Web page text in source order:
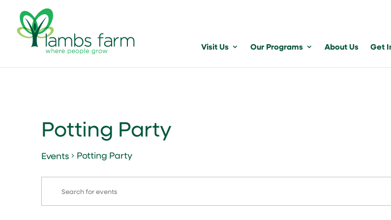
Visit Us Our Programs About Us Get
Potting Party
Events Potting Party
Events
Events
Search
and
Enter
Keyword.
Search